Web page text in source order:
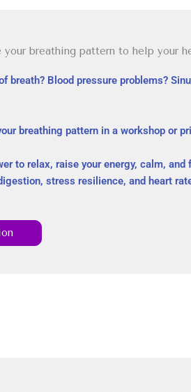
your breathing pattern to help your
breath? Blood pressure problems?
breathing pattern in a workshop or
to relax, raise your energy, calm, and
stress resilience, and heart